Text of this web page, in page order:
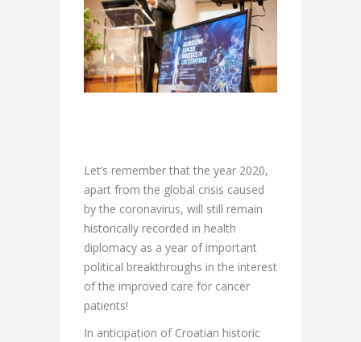
Let’s remember that the year 2020,
apart from the global crisis caused
by the coronavirus, will still remain
historically recorded in health
diplomacy as a year of important
political breakthroughs in the interest
of the improved care for cancer
patients!
In anticipation of Croatian historic